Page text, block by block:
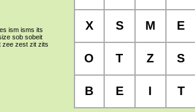
ism isms its
sob sobeit
zee zest zit zits
X S M E
O T Z S
B E I T